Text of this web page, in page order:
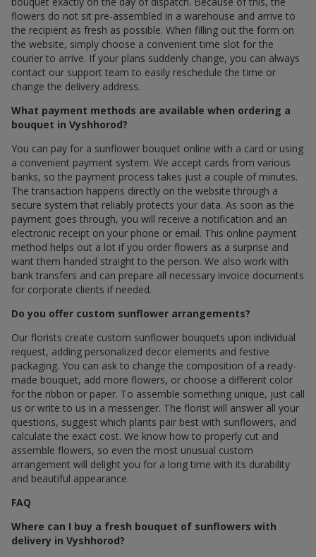
flowers do not sit pre-assembled in a warehouse and arrive to
the recipient as fresh as possible. When filling out the form on
the website, simply choose a convenient time slot for the
courier to arrive. If your plans suddenly change, you can always
contact our support team to easily reschedule the time or
change the delivery address.
What payment methods are available when ordering a
bouquet in Vyshhorod?
You can pay for a sunflower bouquet online with a card or using
a convenient payment system. We accept cards from various
banks, so the payment process takes just a couple of minutes.
The transaction happens directly on the website through a
secure system that reliably protects your data. As soon as the
payment goes through, you will receive a notification and an
electronic receipt on your phone or email. This online payment
method helps out a lot if you order flowers as a surprise and
want them handed straight to the person. We also work with
bank transfers and can prepare all necessary invoice documents
for corporate clients if needed.
Do you offer custom sunflower arrangements?
Our florists create custom sunflower bouquets upon individual
request, adding personalized decor elements and festive
packaging. You can ask to change the composition of a ready-
made bouquet, add more flowers, or choose a different color
for the ribbon or paper. To assemble something unique, just call
us or write to us in a messenger. The florist will answer all your
questions, suggest which plants pair best with sunflowers, and
calculate the exact cost. We know how to properly cut and
assemble flowers, so even the most unusual custom
arrangement will delight you for a long time with its durability
and beautiful appearance.
FAQ
Where can I buy a fresh bouquet of sunflowers with
delivery in Vyshhorod?